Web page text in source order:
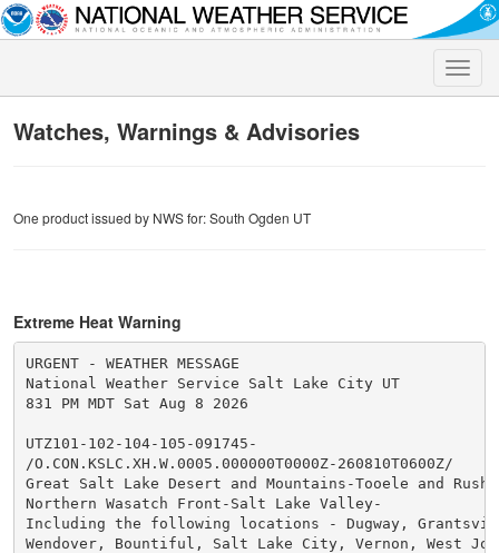
Toggle
Watches, Warnings & Advisories
One product issued by NWS for: South Ogden UT
Extreme Heat Warning
URGENT - WEATHER MESSAGE
National Weather Service Salt Lake City UT
831 PM MDT Sat Aug 8 2026
UTZ101-102-104-105-091745-
/O.CON.KSLC.XH.W.0005.000000T0000Z-260810T0600Z/
Great Salt Lake Desert and Mountains-Tooele and
Northern Wasatch Front-Salt Lake Valley-
Including the following locations - Dugway,
Wendover, Bountiful, Salt Lake City, Vernon, West